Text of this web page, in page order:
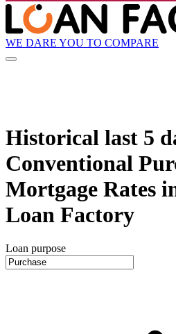
WE DARE YOU TO COMPARE
Historical last 5
Conventional
Mortgage Rates
Loan Factory
Loan purpose